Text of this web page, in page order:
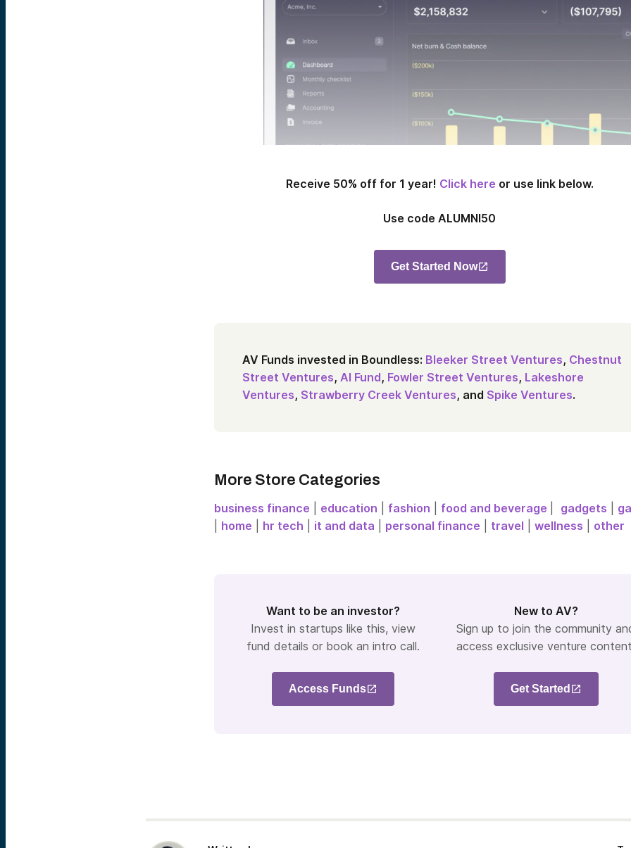
Receive 50% off for 1 year! Click here or use link below.
Use code ALUMNI50
Get Started Now
AV Funds invested in Boundless: Bleeker Street Ventures, Chestnut
Street Ventures, AI Fund, Fowler Street Ventures, Lakeshore
Ventures, Strawberry Creek Ventures, and Spike Ventures.
More Store Categories
business finance education fashion food and beverage gadgets
home hr tech it and data personal finance travel wellness other
Want to be an investor?
Invest in startups like this, view
fund details or book an intro call.
Access Funds
New to AV?
Sign up to join the community
access exclusive venture
Get Started